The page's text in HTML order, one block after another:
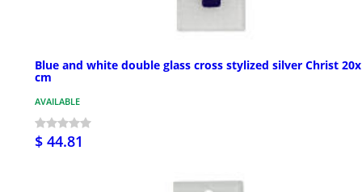
Blue and white double glass cross stylized silver Christ
cm
AVAILABLE
$ 44.81